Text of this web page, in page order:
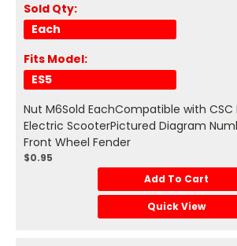
Sold Qty:
Each
Fits Model:
ES5
Nut M6Sold EachCompatible with CSC
Electric ScooterPictured Diagram
Front Wheel Fender
$0.95
Add To Cart
Quick View